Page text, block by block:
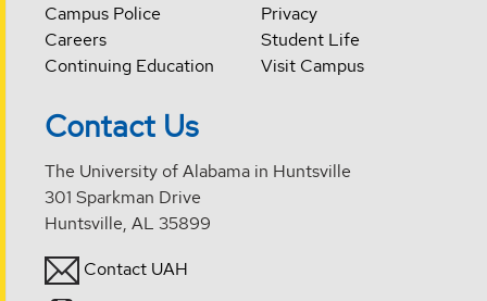
Campus Police
Careers
Continuing Education
Privacy
Student Life
Visit Campus
Contact Us
The University of Alabama in Huntsville
301 Sparkman Drive
Huntsville, AL 35899
Contact UAH